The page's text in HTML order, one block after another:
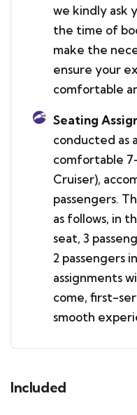
we kindly ask
the time of
make the
ensure your
comfortable
Seating
conducted as
comfortable
Cruiser),
passengers.
as follows, in
seat, 3
2 passengers
assignments
come, first-
smooth
Included